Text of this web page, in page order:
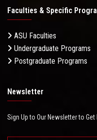
Faculties & Specific
ASU Faculties
Undergraduate Programs
Postgraduate Programs
Newsletter
Sign Up to Our Newsletter to